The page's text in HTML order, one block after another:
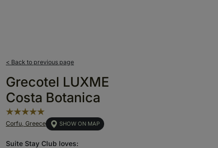
< Back to previous page
Grecotel LUXME
Costa Botanica
Corfu, Greece SHOW ON MAP
Suite Stay Club loves: